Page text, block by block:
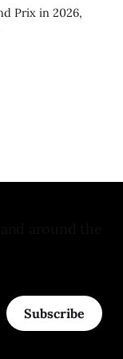
Prix in 2026,
Subscribe